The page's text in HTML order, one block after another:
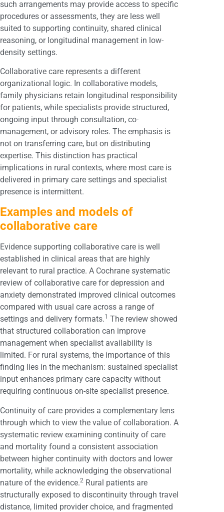
such arrangements may provide access to specific
procedures or assessments, they are less well
suited to supporting continuity, shared clinical
reasoning, or longitudinal management in low-
density settings.
Collaborative care represents a different
organizational logic. In collaborative models,
family physicians retain longitudinal responsibility
for patients, while specialists provide structured,
ongoing input through consultation, co-
management, or advisory roles. The emphasis is
not on transferring care, but on distributing
expertise. This distinction has practical
implications in rural contexts, where most care is
delivered in primary care settings and specialist
presence is intermittent.
Examples and models of
collaborative care
Evidence supporting collaborative care is well
established in clinical areas that are highly
relevant to rural practice. A Cochrane systematic
review of collaborative care for depression and
anxiety demonstrated improved clinical outcomes
compared with usual care across a range of
settings and delivery formats.1 The review showed
that structured collaboration can improve
management when specialist availability is
limited. For rural systems, the importance of this
finding lies in the mechanism: sustained specialist
input enhances primary care capacity without
requiring continuous on-site specialist presence.
Continuity of care provides a complementary lens
through which to view the value of collaboration. A
systematic review examining continuity of care
and mortality found a consistent association
between higher continuity with doctors and lower
mortality, while acknowledging the observational
nature of the evidence.2 Rural patients are
structurally exposed to discontinuity through travel
distance, limited provider choice, and fragmented